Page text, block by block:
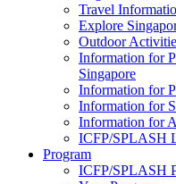
Travel
Explore
Outdoor
Information for
Singapore
Information for
Information for
Information for
ICFP/SPLASH
Program
ICFP/SPLASH